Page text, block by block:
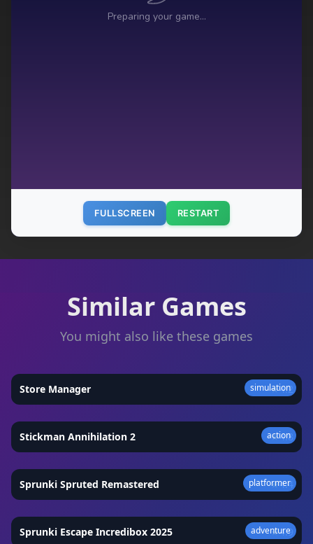
FULLSCREEN RESTART
Similar Games
You might also like these games
simulation
Store Manager ★4.2
action
Stickman Annihilation 2 ★4.8
platformer
Sprunki Spruted Remastered ★4.4
adventure
Sprunki Escape Incredibox 2025 ★4.9